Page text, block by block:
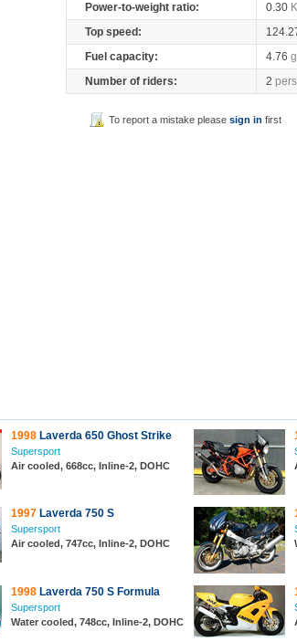
Power-to-weight ratio:
0.30
Top speed:
Fuel capacity:
4.76
Number of riders:
2
To report a mistake please sign in first
1998 Laverda 650 Ghost Strike
Supersport
Air cooled, 668cc, Inline-2, DOHC
1997 Laverda 750 S
Supersport
Air cooled, 747cc, Inline-2, DOHC
1998 Laverda 750 S Formula
Supersport
Water cooled, 748cc, Inline-2, DOHC